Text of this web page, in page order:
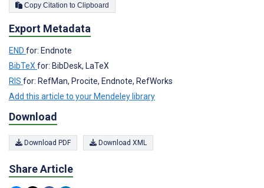
Copy Citation to Clipboard
Export Metadata
END for: Endnote
BibTeX for: BibDesk, LaTeX
RIS for: RefMan, Procite, Endnote, RefWorks
Add this article to your Mendeley library
Download
Download PDF Download XML
Share Article